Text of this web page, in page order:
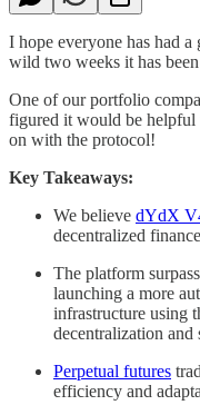
I hope everyone has had a
wild two weeks it has
One of our portfolio
figured it would be helpful
on with the protocol!
Key Takeaways:
We believe dYdX
decentralized
The platform
launching a more
infrastructure using
decentralization and
Perpetual futures
efficiency and